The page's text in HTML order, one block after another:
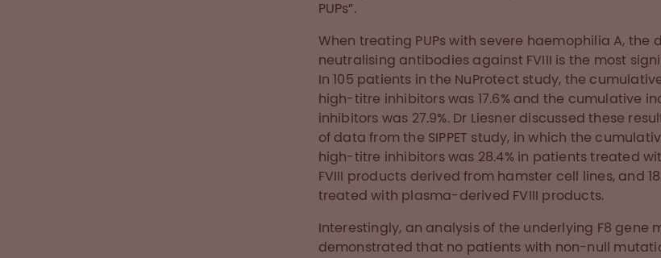
PUPs”.
When treating PUPs with severe haemophilia A, the
neutralising antibodies against FVIII is the most
In 105 patients in the NuProtect study, the
high-titre inhibitors was 17.6% and the cumulative
inhibitors was 27.9%. Dr Liesner discussed these
of data from the SIPPET study, in which the
high-titre inhibitors was 28.4% in patients treated
FVIII products derived from hamster cell lines, and
treated with plasma-derived FVIII products.
Interestingly, an analysis of the underlying F8 gene
demonstrated that no patients with non-null